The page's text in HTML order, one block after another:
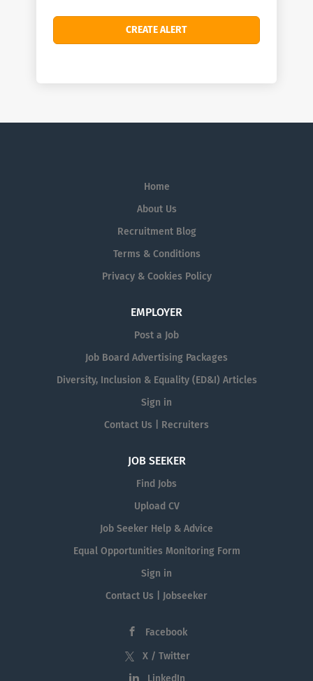
Home
About Us
Recruitment Blog
Terms & Conditions
Privacy & Cookies Policy
EMPLOYER
Post a Job
Job Board Advertising Packages
Diversity, Inclusion & Equality (ED&I) Articles
Sign in
Contact Us | Recruiters
JOB SEEKER
Find Jobs
Upload CV
Job Seeker Help & Advice
Equal Opportunities Monitoring Form
Sign in
Contact Us | Jobseeker
Facebook
X / Twitter
LinkedIn